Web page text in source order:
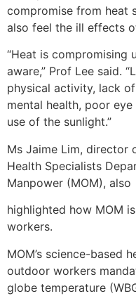
compromise from heat
also feel the ill effects
“Heat is compromising
aware,” Prof Lee said.
physical activity, lack
mental health, poor eye
use of the sunlight.”
Ms Jaime Lim, director
Health Specialists
Manpower (MOM), also
highlighted how MOM
workers.
MOM’s science-based
outdoor workers
globe temperature